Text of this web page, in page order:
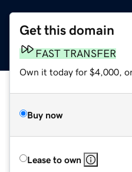
Get this domain
FAST TRANSFER
Own it today for $4,000,
Buy now
Lease to own